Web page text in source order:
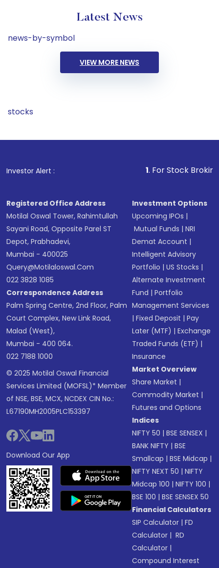
Latest News
news-by-symbol
VIEW MORE NEWS
stocks
Investor Alert : . For Stock Broking,
Registered Office Address
Motilal Oswal Tower, Rahimtullah
Sayani Road, Opposite Parel ST
Depot, Prabhadevi,
Mumbai - 400025
Query@motilaloswal.com
022 3828 1085
Correspondence Address
Palm Spring Centre, 2nd Floor, Palm
Court Complex, New Link Road,
Malad (West),
Mumbai - 400 064.
022 7188 1000
© 2025 Motilal Oswal Financial
Services Limited (MOFSL)* Member
of NSE, BSE, MCX, NCDEX CIN No.:
L67190MH2005PLC153397
Download Our App
Investment Options
Upcoming IPOs |
Mutual Funds |NRI
Demat Account |
Intelligent Advisory
Portfolio |US Stocks |
Alternate Investment
Fund |Portfolio
Management Services
|Fixed Deposit |Pay
Later (MTF) |Exchange
Traded Funds (ETF) |
Insurance
Market Overview
Share Market |
Commodity Market |
Futures and Options
Indices
NIFTY 50 |BSE SENSEX |
BANK NIFTY |BSE
Smallcap |BSE Midcap |
NIFTY NEXT 50 |NIFTY
Midcap 100 |NIFTY 100 |
BSE 100 |BSE SENSEX 50
Financial Calculators
SIP Calculator |FD
Calculator | RD
Calculator |
Compound Interest